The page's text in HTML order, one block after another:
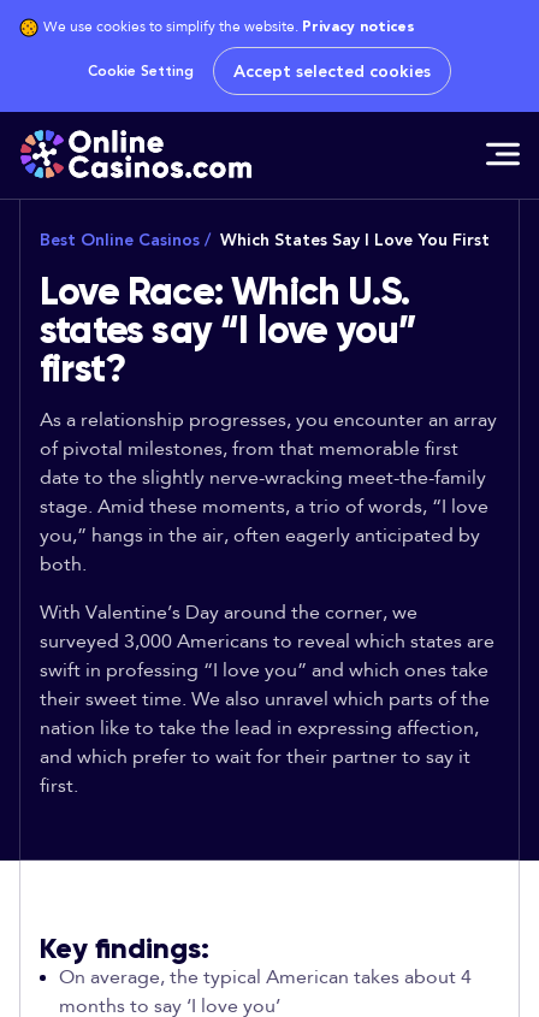
We use cookies to simplify the website. Privacy notices
Cookie Setting Accept selected cookies
Best Online Casinos / Which States Say I Love You First
Love Race: Which U.S.
states say “I love you”
first?
As a relationship progresses, you encounter an array
of pivotal milestones, from that memorable first
date to the slightly nerve-wracking meet-the-family
stage. Amid these moments, a trio of words, “I love
you,” hangs in the air, often eagerly anticipated by
both.
With Valentine’s Day around the corner, we
surveyed 3,000 Americans to reveal which states are
swift in professing “I love you” and which ones take
their sweet time. We also unravel which parts of the
nation like to take the lead in expressing affection,
and which prefer to wait for their partner to say it
first.
Key findings:
On average, the typical American takes about 4
months to say ‘I love you’